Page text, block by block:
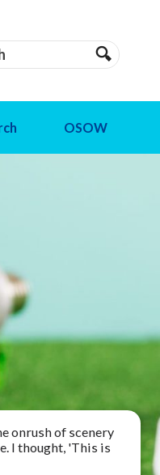
OSOW
Search
onrush of scenery
I thought, 'This is